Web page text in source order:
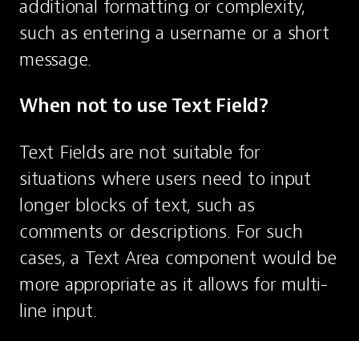
additional formatting or complexity,
such as entering a username or a short
message.
When not to use Text Field?
Text Fields are not suitable for
situations where users need to input
longer blocks of text, such as
comments or descriptions. For such
cases, a Text Area component would be
more appropriate as it allows for multi-
line input.